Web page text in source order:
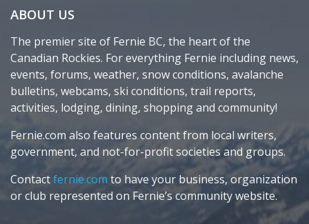
ABOUT US
The premier site of Fernie BC, the heart of the
Canadian Rockies. For everything Fernie including news,
events, forums, weather, snow conditions, avalanche
bulletins, webcams, ski conditions, trail reports,
activities, lodging, dining, shopping and community!
Fernie.com also features content from local writers,
government, and not-for-profit societies and groups.
Contactfernie.com to have your business, organization
or club represented on Fernie’s community website.